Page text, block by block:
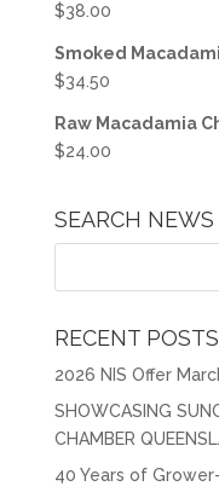
$38.00
Smoked
$34.50
Raw Macadamia
$24.00
SEARCH NEWS
RECENT POSTS
2026 NIS Offer
SHOWCASING
CHAMBER
40 Years of